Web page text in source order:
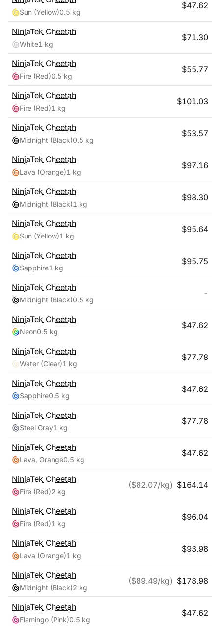
Sun (Yellow)0.5 kg
$47.62
NinjaTek Cheetah
White1 kg
$71.30
NinjaTek Cheetah
Fire (Red)0.5 kg
$55.77
NinjaTek Cheetah
Fire (Red)1 kg
$101.03
NinjaTek Cheetah
Midnight (Black)0.5 kg
$53.57
NinjaTek Cheetah
Lava (Orange)1 kg
$97.16
NinjaTek Cheetah
Midnight (Black)1 kg
$98.30
NinjaTek Cheetah
Sun (Yellow)1 kg
$95.64
NinjaTek Cheetah
Sapphire1 kg
$95.75
NinjaTek Cheetah
Midnight (Black)0.5 kg
-
NinjaTek Cheetah
Neon0.5 kg
$47.62
NinjaTek Cheetah
Water (Clear)1 kg
$77.78
NinjaTek Cheetah
Sapphire0.5 kg
$47.62
NinjaTek Cheetah
Steel Gray1 kg
$77.78
NinjaTek Cheetah
Lava, Orange0.5 kg
$47.62
NinjaTek Cheetah
Fire (Red)2 kg
($82.07/kg) $164.14
NinjaTek Cheetah
Fire (Red)1 kg
$96.04
NinjaTek Cheetah
Lava (Orange)1 kg
$93.98
NinjaTek Cheetah
Midnight (Black)2 kg
($89.49/kg) $178.98
NinjaTek Cheetah
Flamingo (Pink)0.5 kg
$47.62